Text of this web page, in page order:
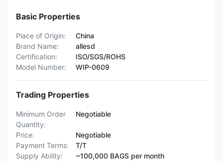
Basic Properties
Place of Origin:
China
Brand Name:
allesd
Certification:
ISO/SGS/ROHS
Model Number:
WIP-0609
Trading Properties
Minimum Order
Quantity:
Negotiable
Price:
Negotiable
Payment Terms:
T/T
Supply Ability:
~100,000 BAGS per month